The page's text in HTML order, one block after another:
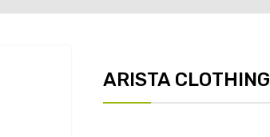
ARISTA CLOTHING